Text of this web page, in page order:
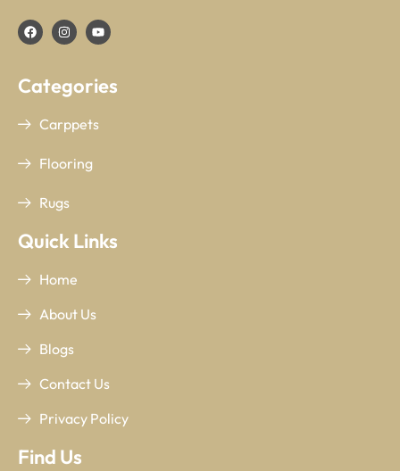
Categories
Carppets
Flooring
Rugs
Quick Links
Home
About Us
Blogs
Contact Us
Privacy Policy
Find Us